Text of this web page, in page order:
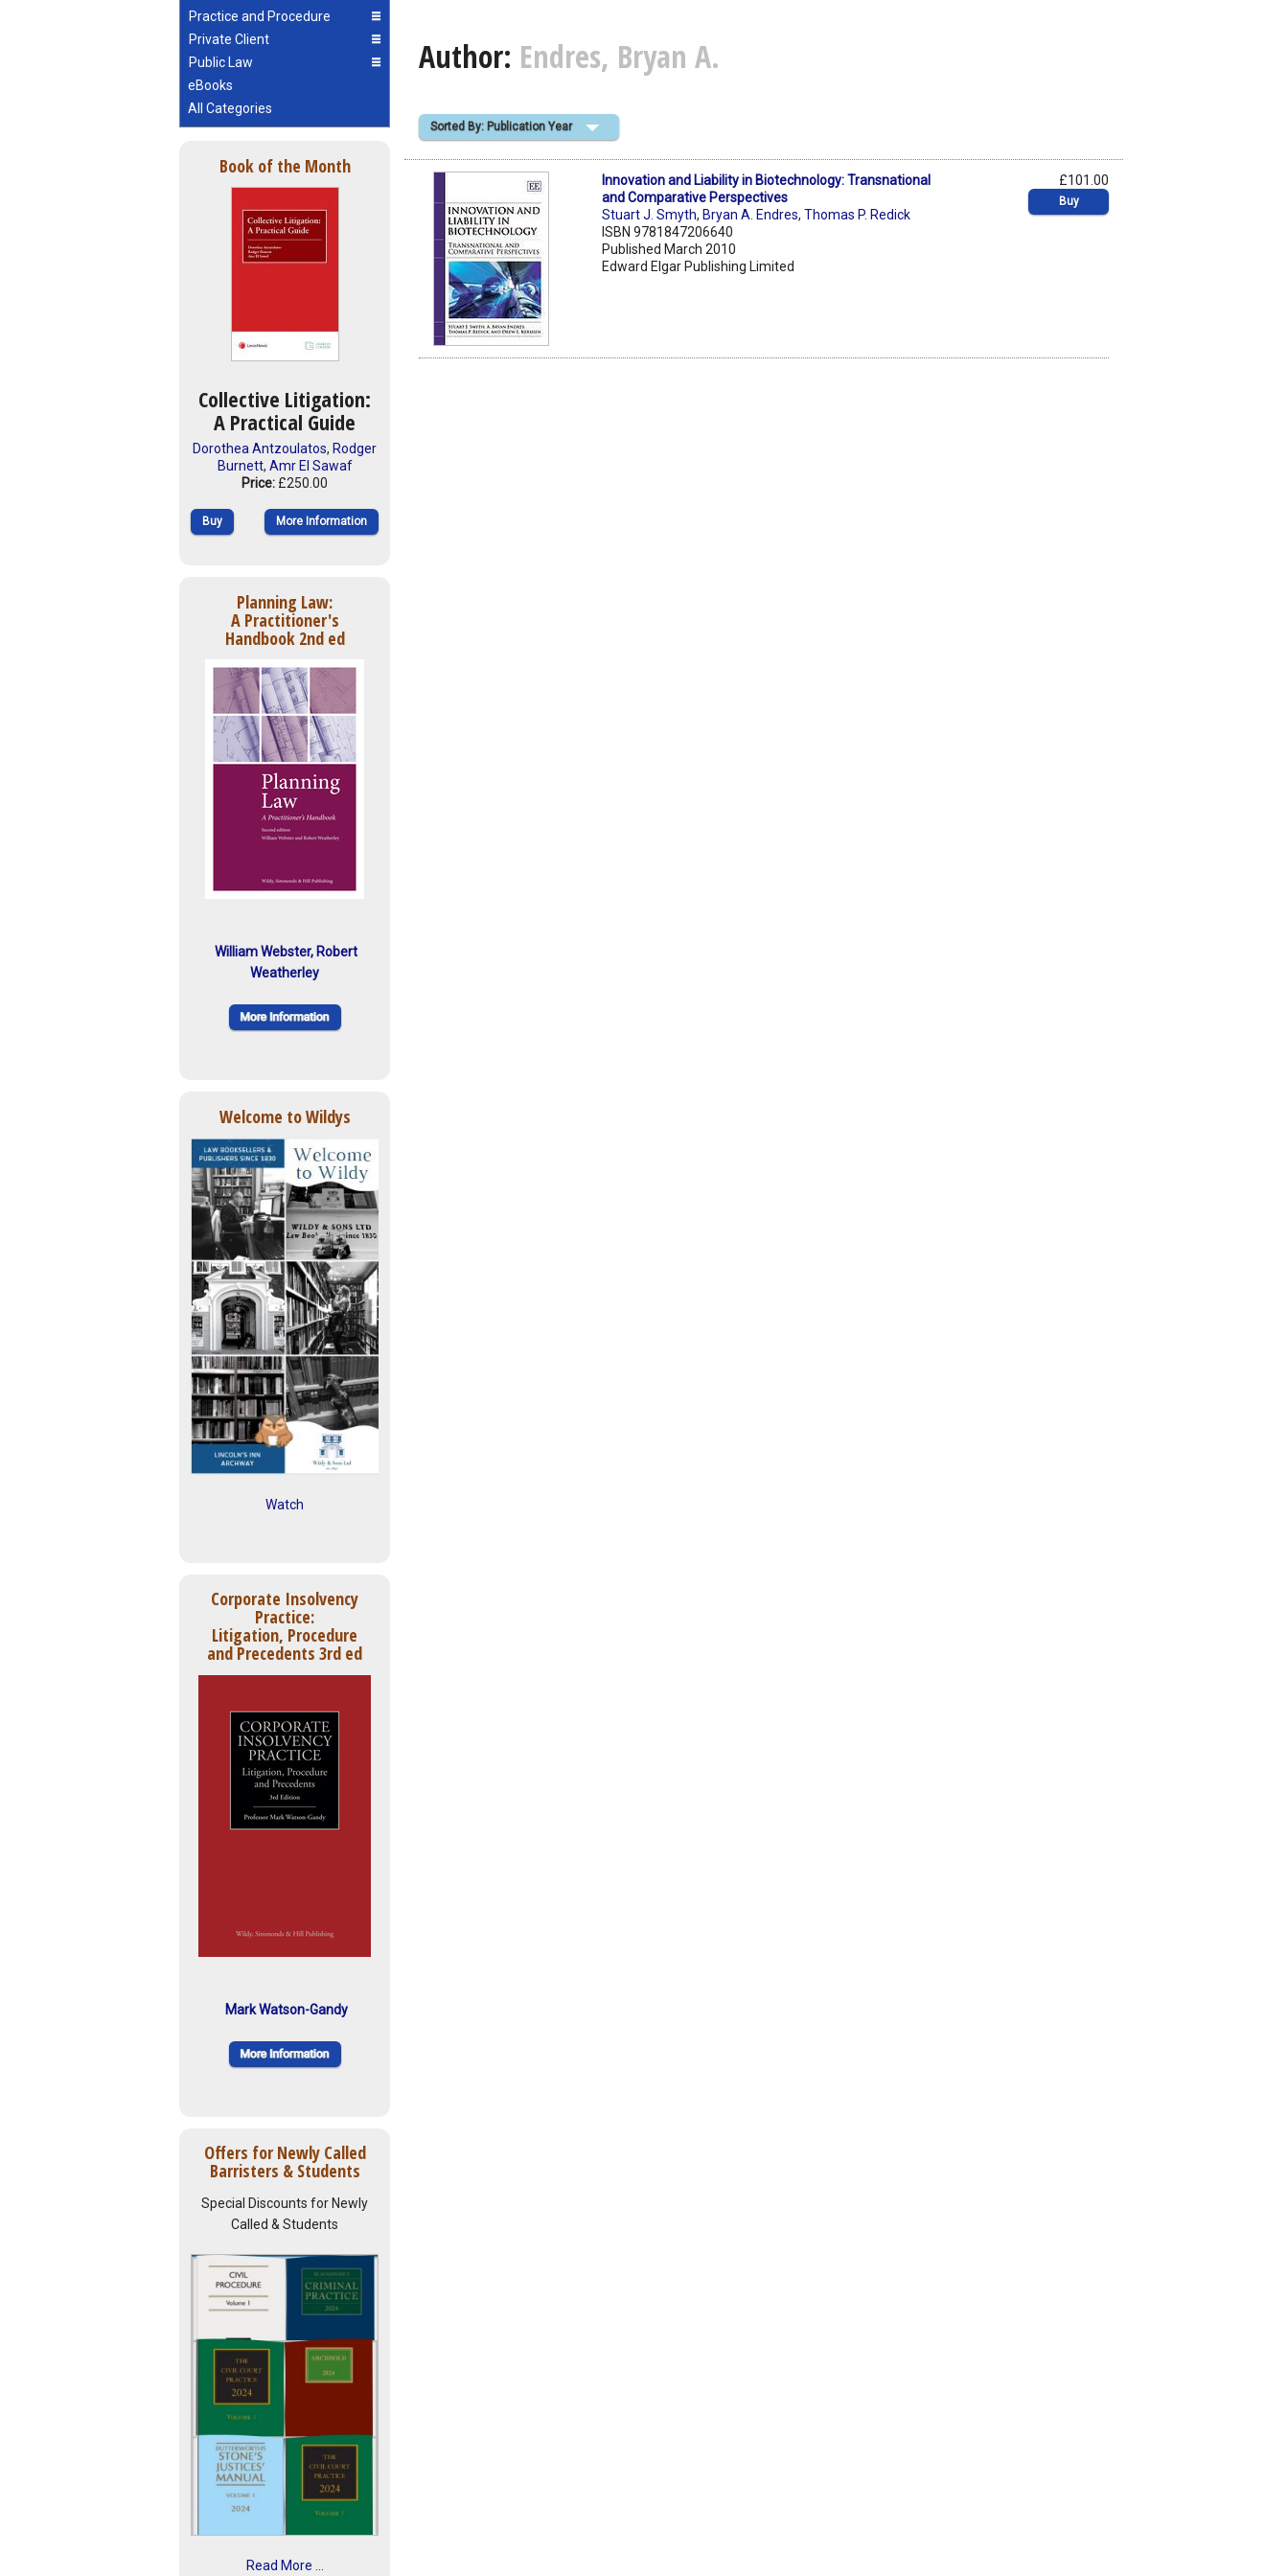
Practice and Procedure
Private Client
Public Law
eBooks
All Categories
Book of the Month
Collective Litigation:
A Practical Guide
Dorothea Antzoulatos, Rodger
Burnett, Amr El Sawaf
Price: £250.00
Buy More Information
Planning Law:
A Practitioner's
Handbook 2nd ed
William Webster, Robert
Weatherley
Welcome to Wildys
Watch
Corporate Insolvency
Practice:
Litigation, Procedure
and Precedents 3rd ed
Mark Watson-Gandy
Offers for Newly Called
Barristers & Students
Special Discounts for Newly
Called & Students
Read More ...
Author: Endres, Bryan A.
Sorted By: Publication Year
Innovation and Liability in Biotechnology: Transnational
and Comparative Perspectives
Stuart J. Smyth, Bryan A. Endres,Thomas P. Redick
ISBN 9781847206640
Published March 2010
Edward Elgar Publishing Limited
£101.00
Buy